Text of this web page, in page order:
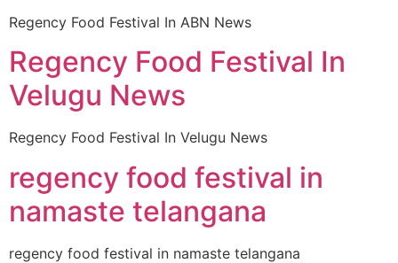
Regency Food Festival In ABN News
Regency Food Festival In
Velugu News
Regency Food Festival In Velugu News
regency food festival in
namaste telangana
regency food festival in namaste telangana